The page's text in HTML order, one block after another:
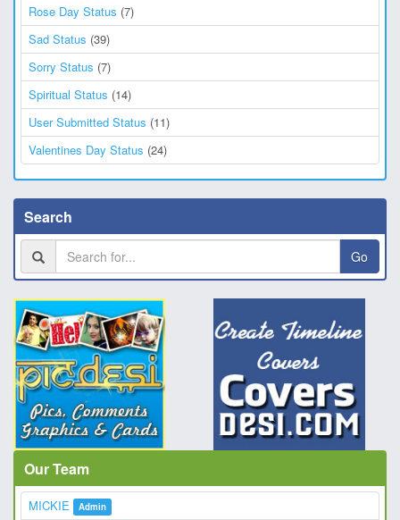
Rose Day Status (7)
Sad Status (39)
Sorry Status (7)
Spiritual Status (14)
User Submitted Status (11)
Valentines Day Status (24)
Search
Go
Our Team
MICKIE Admin